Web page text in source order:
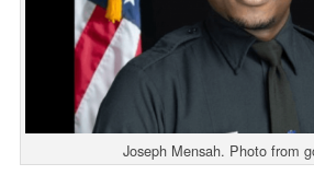
Joseph Mensah. Photo from